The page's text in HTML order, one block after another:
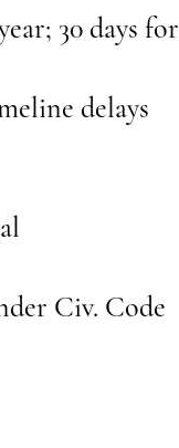
30 days for
delays
Civ. Code